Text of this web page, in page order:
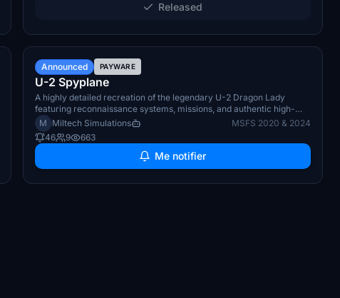
Released
Q4 2026
Announced PAYWARE
U-2 Spyplane
A highly detailed recreation of the legendary U-2 Dragon Lady
featuring reconnaissance systems, missions, and authentic high-
altitude operat
M Miltech Simulations
MSFS 2020 & 2024
46
9 663
Me notifier